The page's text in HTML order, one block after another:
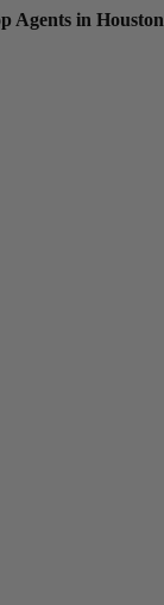
Agents in Houston